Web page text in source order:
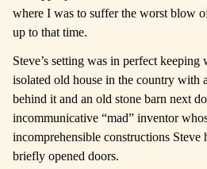
where I was to suffer the worst blow
up to that time.
Steve’s setting was in perfect keeping
isolated old house in the country with
behind it and an old stone barn next
incommunicative “mad” inventor
incomprehensible constructions
briefly opened doors.